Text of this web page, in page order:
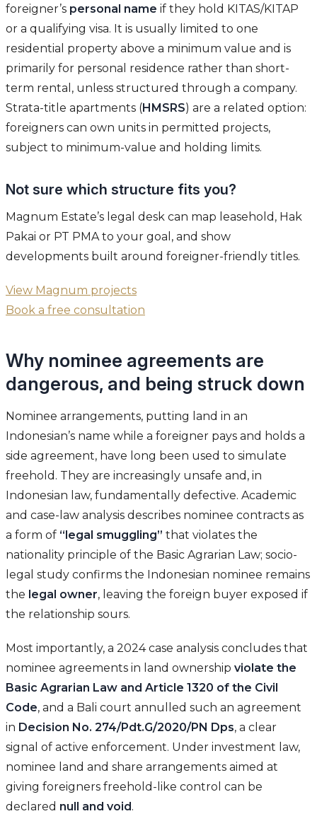
foreigner’s personal name if they hold KITAS/KITAP
or a qualifying visa. It is usually limited to one
residential property above a minimum value and is
primarily for personal residence rather than short-
term rental, unless structured through a company.
Strata-title apartments (HMSRS) are a related option:
foreigners can own units in permitted projects,
subject to minimum-value and holding limits.
Not sure which structure fits you?
Magnum Estate’s legal desk can map leasehold, Hak
Pakai or PT PMA to your goal, and show
developments built around foreigner-friendly titles.
View Magnum projects
Book a free consultation
Why nominee agreements are
dangerous, and being struck down
Nominee arrangements, putting land in an
Indonesian’s name while a foreigner pays and holds a
side agreement, have long been used to simulate
freehold. They are increasingly unsafe and, in
Indonesian law, fundamentally defective. Academic
and case-law analysis describes nominee contracts as
a form of “legal smuggling” that violates the
nationality principle of the Basic Agrarian Law; socio-
legal study confirms the Indonesian nominee remains
the legal owner, leaving the foreign buyer exposed if
the relationship sours.
Most importantly, a 2024 case analysis concludes that
nominee agreements in land ownership violate the
Basic Agrarian Law and Article 1320 of the Civil
Code, and a Bali court annulled such an agreement
in Decision No. 274/Pdt.G/2020/PN Dps, a clear
signal of active enforcement. Under investment law,
nominee land and share arrangements aimed at
giving foreigners freehold-like control can be
declared null and void.